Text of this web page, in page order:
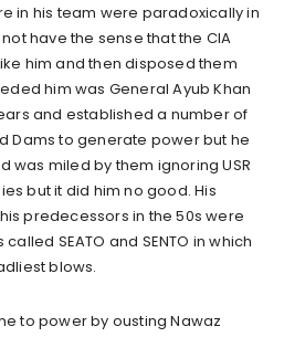
in his team were paradoxically in
have the sense that the CIA
him and then disposed them
him was General Ayub Khan
and established a number of
Dams to generate power but he
was miled by them ignoring USR
but it did him no good. His
predecessors in the 50s were
SEATO and SENTO in which
blows.
to power by ousting Nawaz